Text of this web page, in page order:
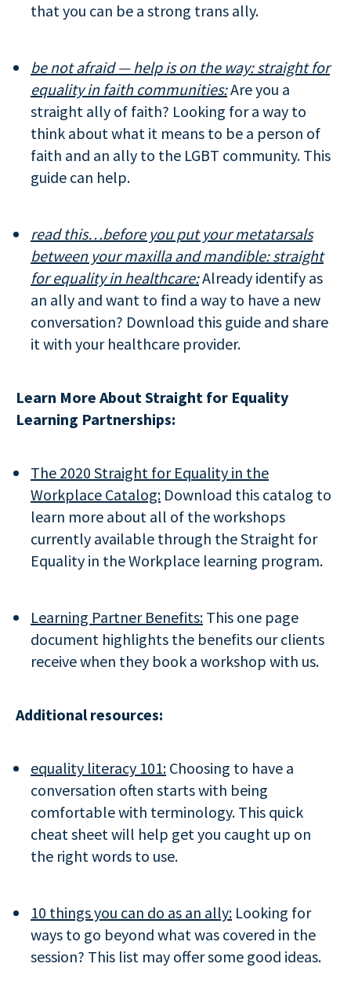
that you can be a strong trans ally.
be not afraid — help is on the way: straight for
equality in faith communities:Are you a
straight ally of faith? Looking for a way to
think about what it means to be a person of
faith and an ally to the LGBT community. This
guide can help.
read this…before you put your metatarsals
between your maxilla and mandible:straight
for equality in healthcare:Already identify as
an ally and want to find a way to have a new
conversation? Download this guide and share
it with your healthcare provider.
Learn More About Straight for Equality
Learning Partnerships:
The 2020 Straight for Equality in the
Workplace Catalog: Download this catalog to
learn more about all of the workshops
currently available through the Straight for
Equality in the Workplace learning program.
Learning Partner Benefits: This one page
document highlights the benefits our clients
receive when they book a workshop with us.
Additional resources:
equality literacy 101: Choosing to have a
conversation often starts with being
comfortable with terminology. This quick
cheat sheet will help get you caught up on
the right words to use.
10 things you can do as an ally: Looking for
ways to go beyond what was covered in the
session? This list may offer some good ideas.